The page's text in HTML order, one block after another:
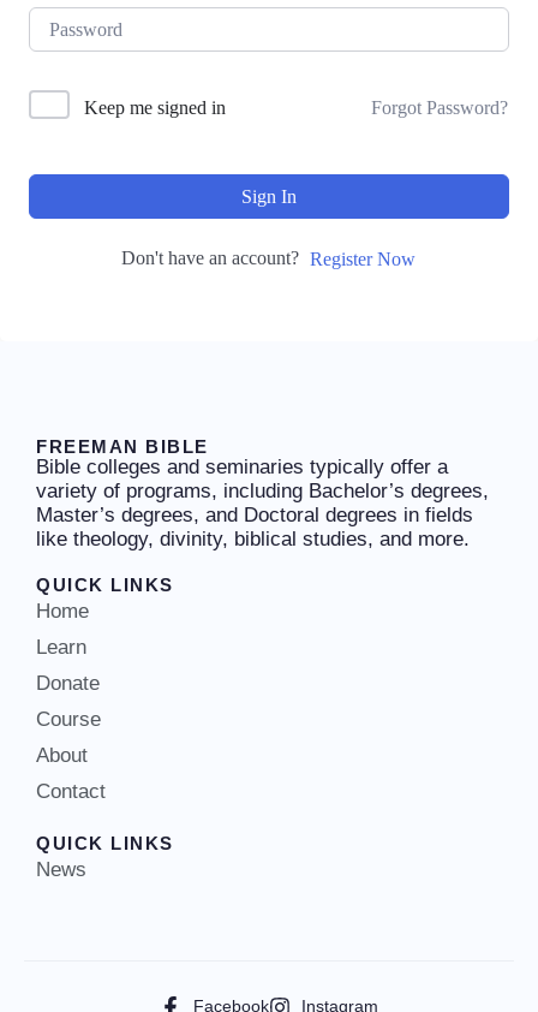
Keep me signed in Forgot Password?
Sign In
Don't have an account? Register Now
FREEMAN BIBLE
Bible colleges and seminaries typically offer a
variety of programs, including Bachelor’s degrees,
Master’s degrees, and Doctoral degrees in fields
like theology, divinity, biblical studies, and more.
QUICK LINKS
Home
Learn
Donate
Course
About
Contact
QUICK LINKS
News
Facebook Instagram